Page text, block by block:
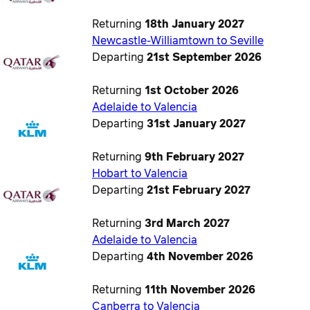
Returning 18th January 2027
Newcastle-Williamtown to Seville
Departing 21st September 2026
Returning 1st October 2026
Adelaide to Valencia
Departing 31st January 2027
Returning 9th February 2027
Hobart to Valencia
Departing 21st February 2027
Returning 3rd March 2027
Adelaide to Valencia
Departing 4th November 2026
Returning 11th November 2026
Canberra to Valencia